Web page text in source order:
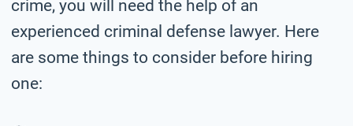
crime, you will need the help of an
experienced criminal defense lawyer. Here
are some things to consider before hiring
one: